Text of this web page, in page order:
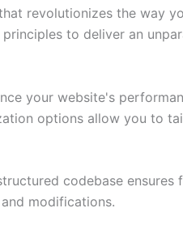
revolutionizes the way
to deliver an
your website's
options allow you to
codebase ensures
modifications.